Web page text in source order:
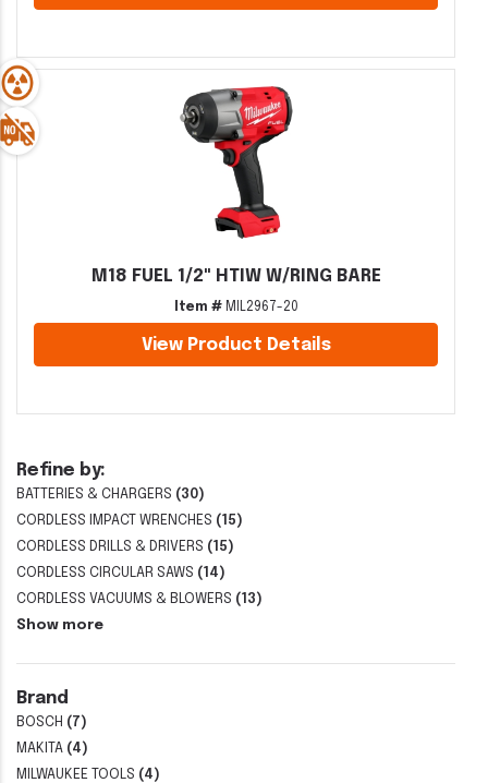
Refine by:
BATTERIES & CHARGERS (30)
CORDLESS IMPACT WRENCHES (15)
CORDLESS DRILLS & DRIVERS (15)
CORDLESS CIRCULAR SAWS (14)
CORDLESS VACUUMS & BLOWERS (13)
Show more
Brand
BOSCH (7)
MAKITA (4)
MILWAUKEE TOOLS (4)
M18 FUEL 1/2" HTIW W/RING BARE
Item #MIL2967-20
View Product Details